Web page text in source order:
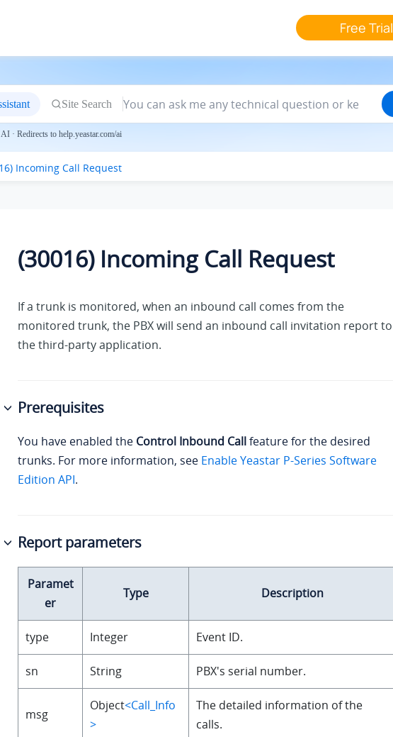
Free Trial
Site Search
· Redirects to help.yeastar.com/ai
Incoming Call Request
(30016) Incoming Call Request
If a trunk is monitored, when an inbound call comes from the
monitored trunk, the PBX will send an inbound call invitation report to
the third-party application.
Prerequisites
You have enabled the Control Inbound Callfeature for the desired
trunks. For more information, see Enable Yeastar P-Series Software
Edition API.
Report parameters
Paramet
er
Type Description
type Integer Event ID.
sn String PBX's serial number.
msg
Object<Call_Info
>
The detailed information of the
calls.